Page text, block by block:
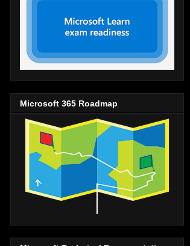
Microsoft 365 Roadmap